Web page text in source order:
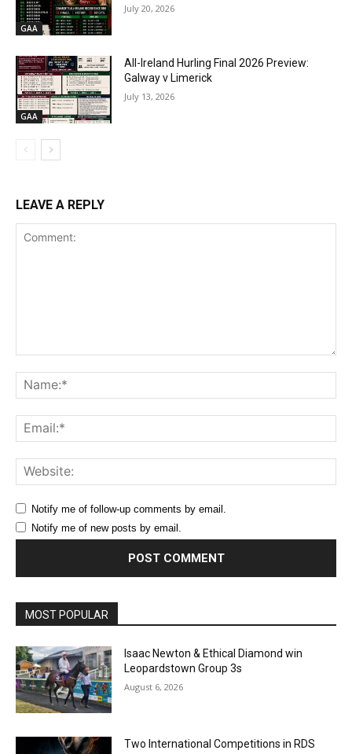
GAA
July 20, 2026
GAA
All-Ireland Hurling Final 2026 Preview:
Galway v Limerick
July 13, 2026
LEAVE A REPLY
Notify me of follow-up comments by email.
Notify me of new posts by email.
MOST POPULAR
Isaac Newton & Ethical Diamond win
Leopardstown Group 3s
August 6, 2026
Two International Competitions in RDS